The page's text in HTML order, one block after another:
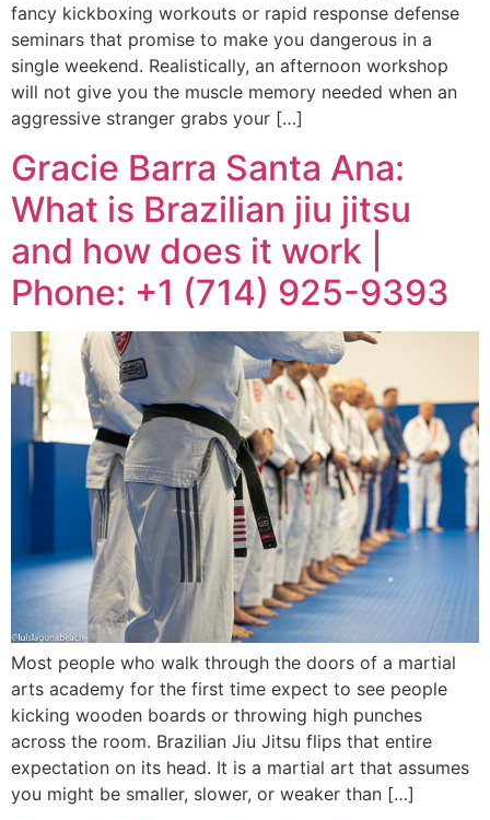
fancy kickboxing workouts or rapid response defense
seminars that promise to make you dangerous in a
single weekend. Realistically, an afternoon workshop
will not give you the muscle memory needed when an
aggressive stranger grabs your […]
Gracie Barra Santa Ana:
What is Brazilian jiu jitsu
and how does it work |
Phone: +1 (714) 925-9393
Most people who walk through the doors of a martial
arts academy for the first time expect to see people
kicking wooden boards or throwing high punches
across the room. Brazilian Jiu Jitsu flips that entire
expectation on its head. It is a martial art that assumes
you might be smaller, slower, or weaker than […]